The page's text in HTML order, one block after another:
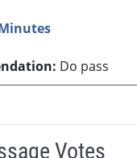
Do pass
Votes